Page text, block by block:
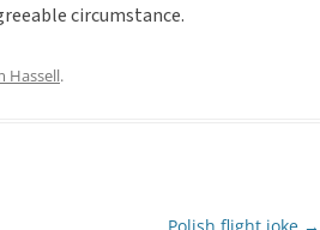
circumstance.
Hassell.
Polish flight joke →